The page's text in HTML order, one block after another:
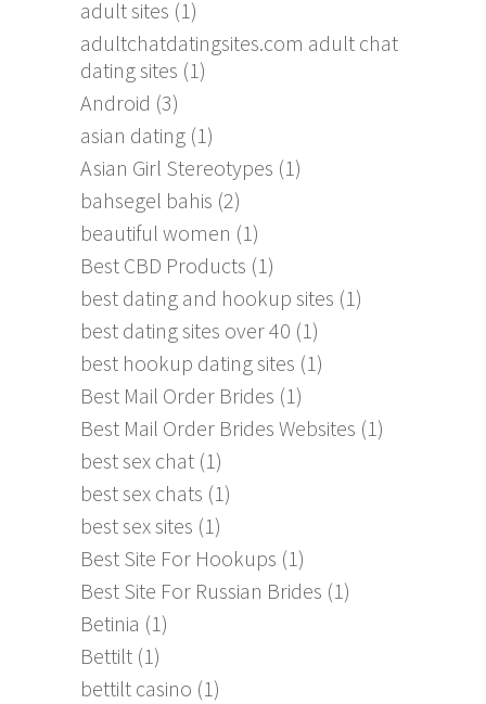
adult sites (1)
adultchatdatingsites.com adult chat
dating sites (1)
Android (3)
asian dating (1)
Asian Girl Stereotypes (1)
bahsegel bahis (2)
beautiful women (1)
Best CBD Products (1)
best dating and hookup sites (1)
best dating sites over 40 (1)
best hookup dating sites (1)
Best Mail Order Brides (1)
Best Mail Order Brides Websites (1)
best sex chat (1)
best sex chats (1)
best sex sites (1)
Best Site For Hookups (1)
Best Site For Russian Brides (1)
Betinia (1)
Bettilt (1)
bettilt casino (1)